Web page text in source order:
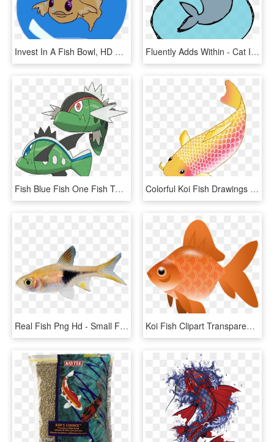
Invest In A Fish Bowl, HD Png Download Fluently Adds Within - Cat In The Hat Illustrator, HD Png Download
Fish Blue Fish One Fish Two - Pokémon Basculin, HD Png Download Colorful Koi Fish Drawings Vector Freeuse Download - Transparent Background Koi Fish Clipart, HD Png Download
Real Fish Png Hd - Small Fish Transparent Background, Png Download Koi Fish Clipart Transparent - Fish Clipart Transparent Png, Png Download